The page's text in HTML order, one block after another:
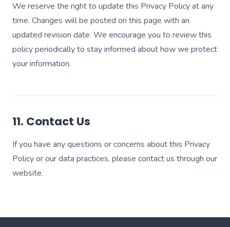
We reserve the right to update this Privacy Policy at any
time. Changes will be posted on this page with an
updated revision date. We encourage you to review this
policy periodically to stay informed about how we protect
your information.
11. Contact Us
If you have any questions or concerns about this Privacy
Policy or our data practices, please contact us through our
website.